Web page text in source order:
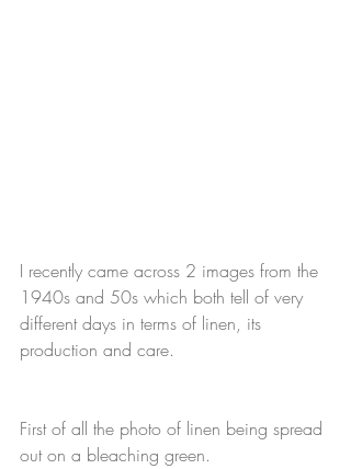
I recently came across 2 images from the
1940s and 50s which both tell of very
different days in terms of linen, its
production and care.
First of all the photo of linen being spread
out on a bleaching green.